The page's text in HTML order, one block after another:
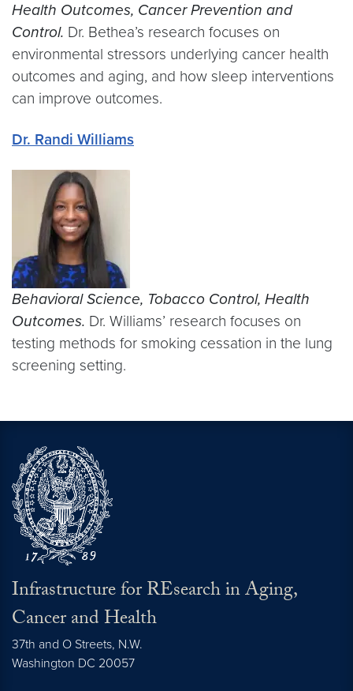
Health Outcomes, Cancer Prevention and
Control. Dr. Bethea’s research focuses on
environmental stressors underlying cancer health
outcomes and aging, and how sleep interventions
can improve outcomes.
Dr. Randi Williams
Behavioral Science, Tobacco Control, Health
Outcomes. Dr. Williams’ research focuses on
testing methods for smoking cessation in the lung
screening setting.
Infrastructure for REsearch in Aging,
Cancer and Health
37th and O Streets, N.W.
Washington DC 20057